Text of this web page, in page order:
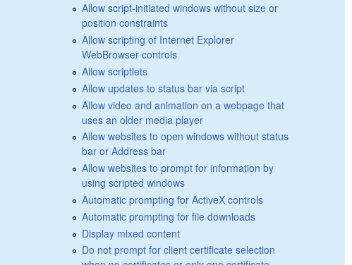
Allow script-initiated windows without size or
position constraints
Allow scripting of Internet Explorer
WebBrowser controls
Allow scriptlets
Allow updates to status bar via script
Allow video and animation on a webpage that
uses an older media player
Allow websites to open windows without status
bar or Address bar
Allow websites to prompt for information by
using scripted windows
Automatic prompting for ActiveX controls
Automatic prompting for file downloads
Display mixed content
Do not prompt for client certificate selection